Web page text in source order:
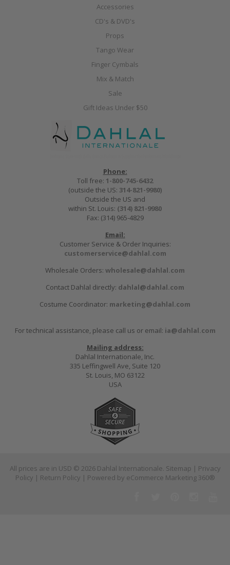
Accessories
CD's & DVD's
Props
Tango Wear
Finger Cymbals
Mix & Match
Sale
Gift Ideas Under $50
Phone:
Toll free: 1-800-745-6432
(outside the US: 314-821-9980)
Outside the US and
within St. Louis: (314) 821-9980
Fax: (314) 965-4829
Email:
Customer Service & Order Inquiries:
customerservice@dahlal.com
Wholesale Orders: wholesale@dahlal.com
Contact Dahlal directly: dahlal@dahlal.com
Costume Coordinator: marketing@dahlal.com
For technical assistance, please call us or email: ia@dahlal.com
Mailing address:
Dahlal Internationale, Inc.
335 Leffingwell Ave, Suite 120
St. Louis, MO 63122
USA
All prices are in USD © 2026 Dahlal Internationale. Sitemap | Privacy
Policy | Return Policy | Powered by eCommerce Marketing 360®